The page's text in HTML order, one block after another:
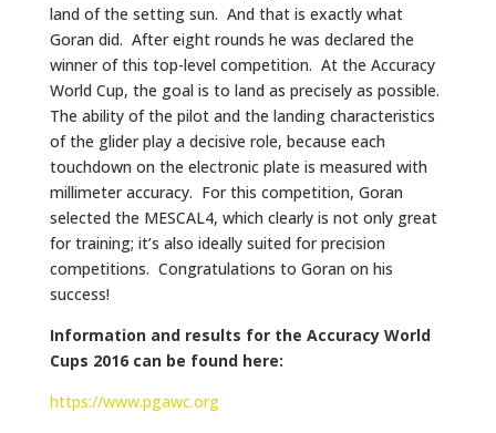
land of the setting sun. And that is exactly what
Goran did. After eight rounds he was declared the
winner of this top-level competition. At the Accuracy
World Cup, the goal is to land as precisely as possible.
The ability of the pilot and the landing characteristics
of the glider play a decisive role, because each
touchdown on the electronic plate is measured with
millimeter accuracy. For this competition, Goran
selected the MESCAL4, which clearly is not only great
for training; it’s also ideally suited for precision
competitions. Congratulations to Goran on his
success!
Information and results for the Accuracy World
Cups 2016 can be found here:
https://www.pgawc.org